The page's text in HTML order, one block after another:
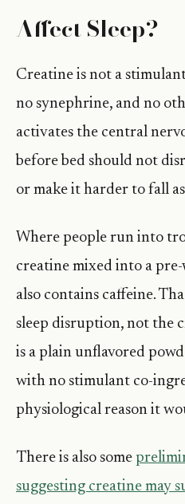
Affect Sleep?
Creatine is not a
no synephrine, and no
activates the central
before bed should not
or make it harder to fall
Where people run into
creatine mixed into a
also contains caffeine.
sleep disruption, not the
is a plain unflavored
with no stimulant co-
physiological reason it
There is also some
suggesting creatine may